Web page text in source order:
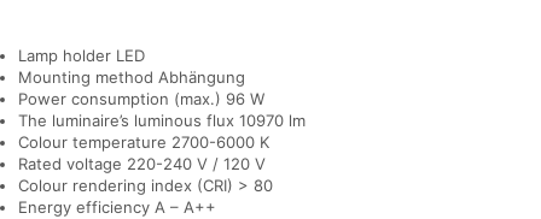
Lamp holder LED
Mounting method Abhängung
Power consumption (max.) 96 W
The luminaire’s luminous flux 10970 lm
Colour temperature 2700-6000 K
Rated voltage 220-240 V / 120 V
Colour rendering index (CRI) > 80
Energy efficiency A – A++